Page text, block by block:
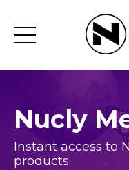
Nucly
Instant access to
products